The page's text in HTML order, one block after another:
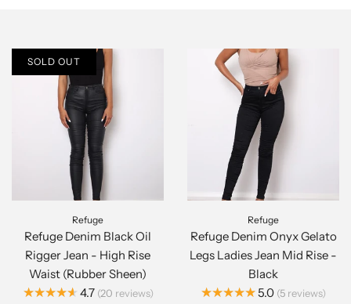
Refuge
Refuge Denim Black Oil
Rigger Jean - High Rise
Waist (Rubber Sheen)
★★★★★ 4.7 20 reviews
SOLD OUT
Refuge
Refuge Denim Onyx Gelato
Legs Ladies Jean Mid Rise -
Black
★★★★★5.0 5 reviews